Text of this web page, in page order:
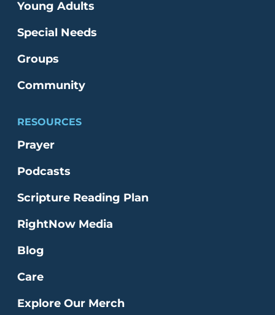
Young Adults
Special Needs
Groups
Community
RESOURCES
Prayer
Podcasts
Scripture Reading Plan
RightNow Media
Blog
Care
Explore Our Merch